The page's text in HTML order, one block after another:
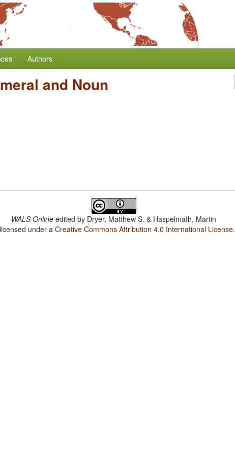
Authors
and Noun
WALS Online edited by Dryer, Matthew S. & Haspelmath, Martin
under aCreative Commons Attribution 4.0 International License.